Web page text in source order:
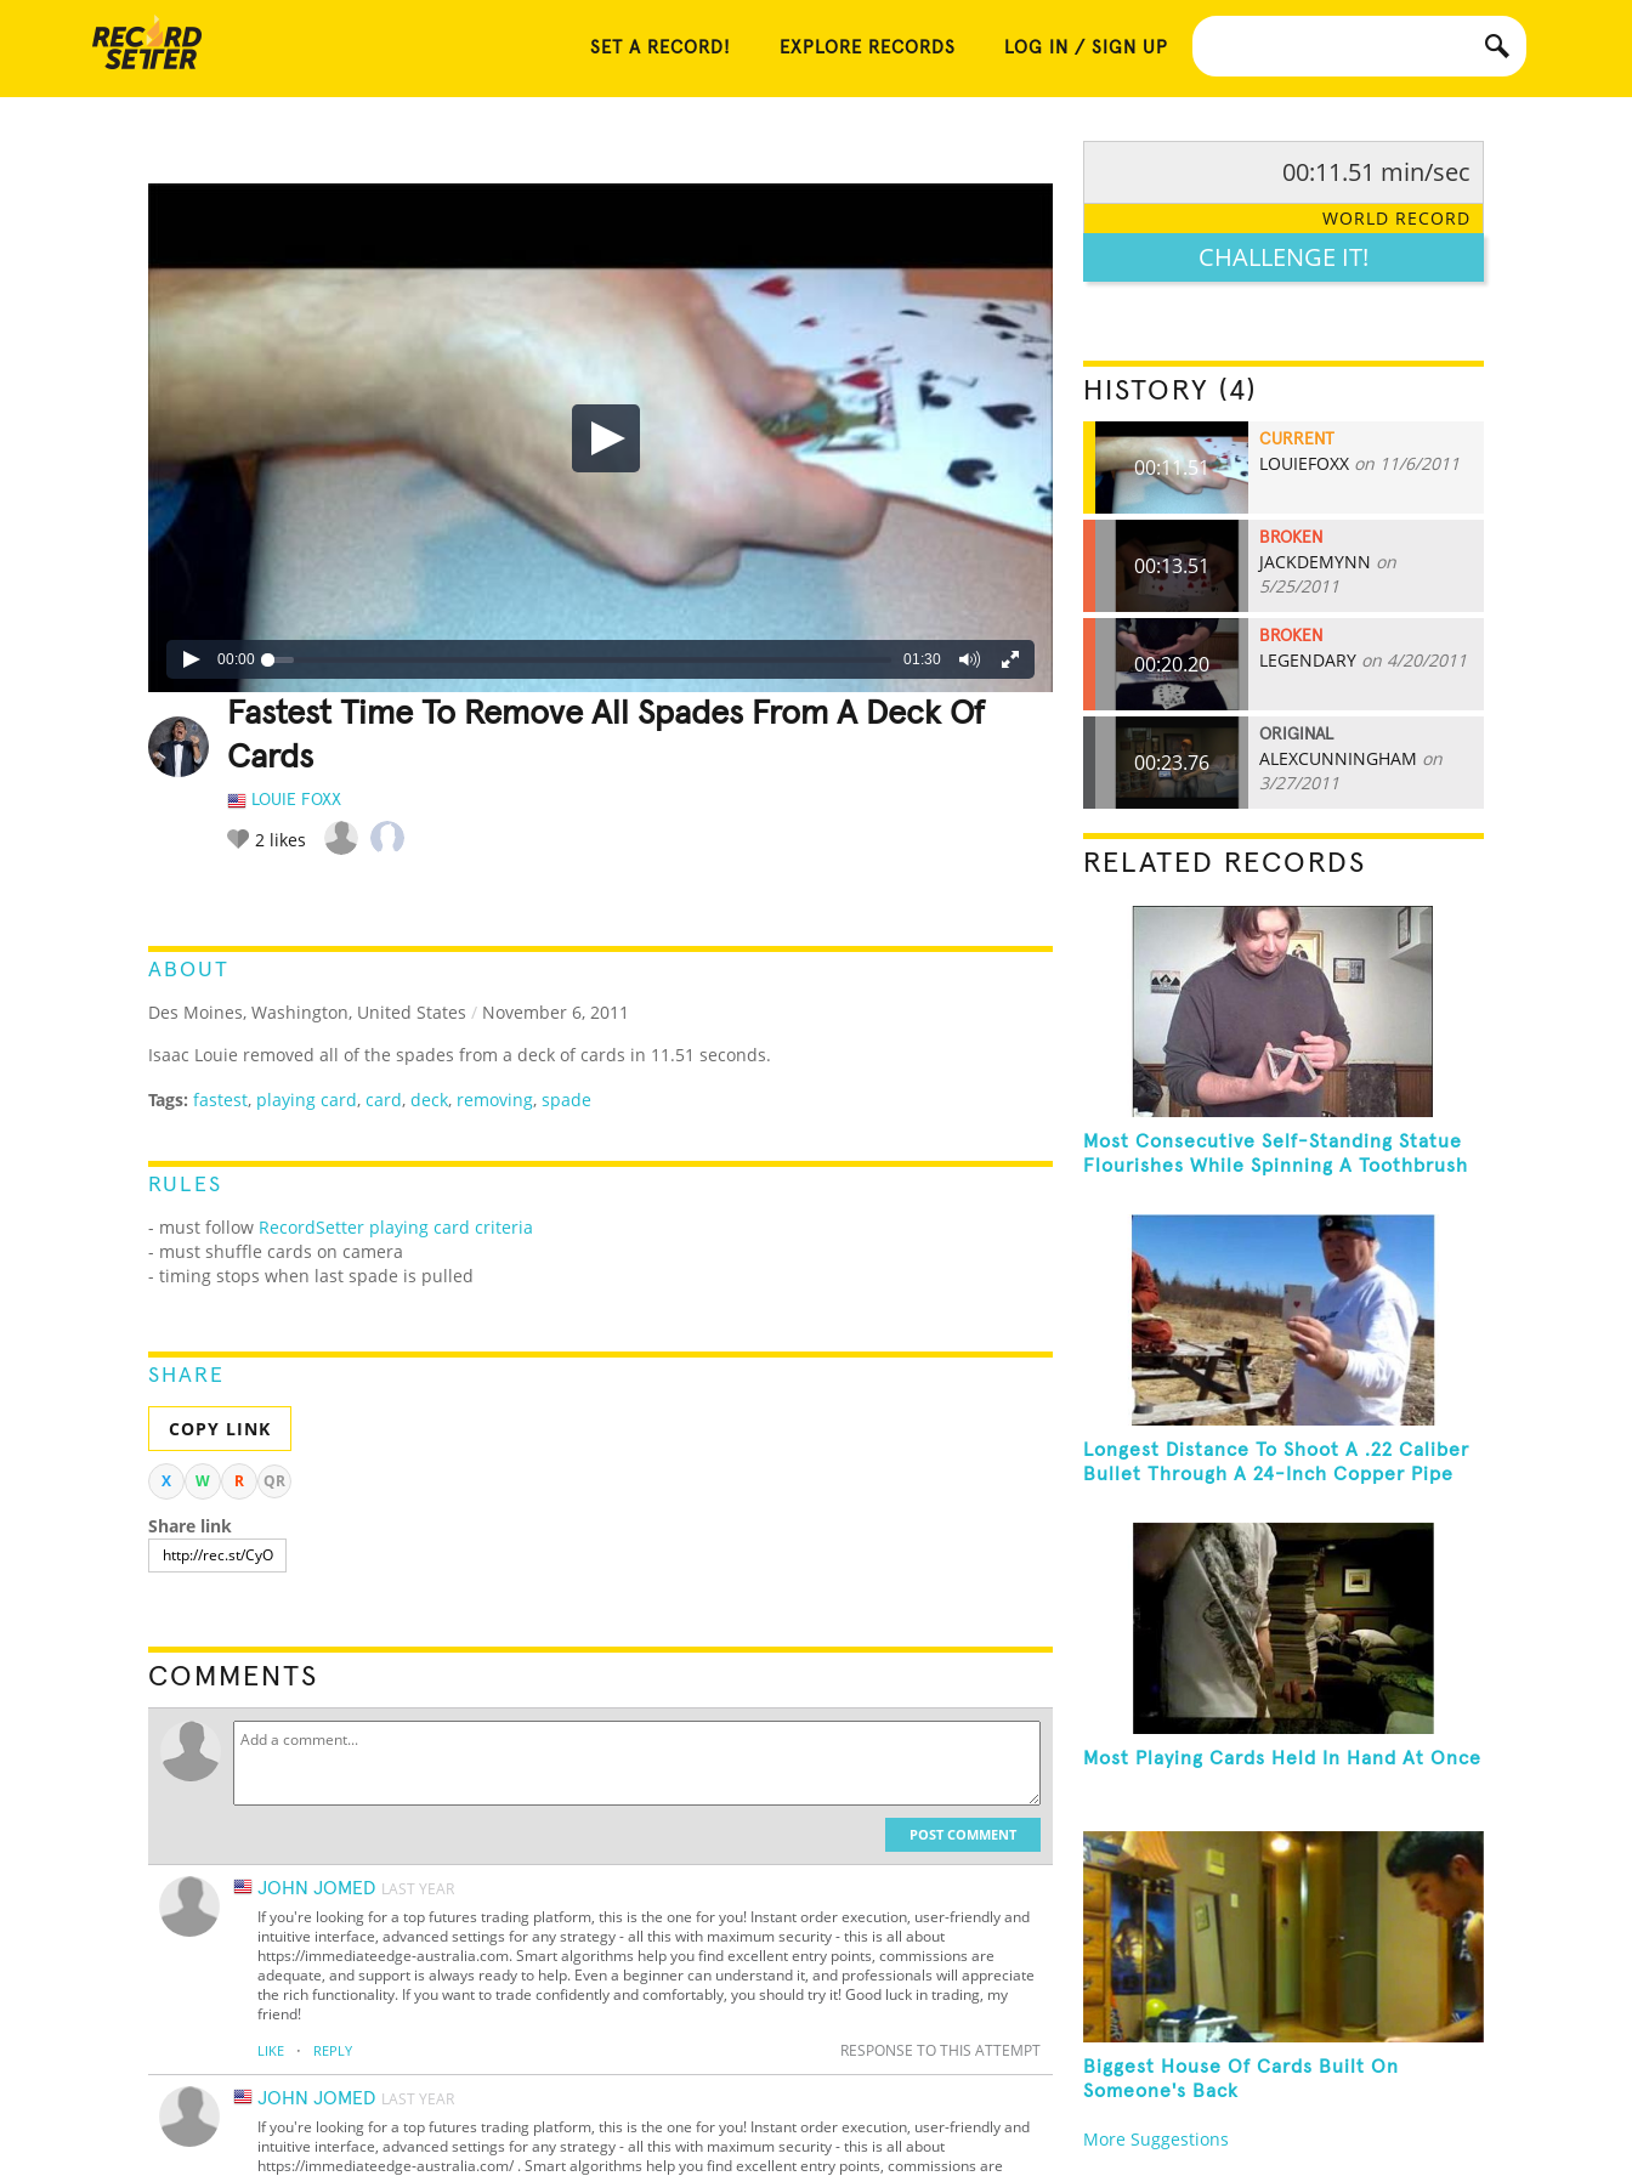
SET A RECORD! EXPLORE RECORDS LOG IN / SIGN UP
00:00 01:30
Fastest Time To Remove All Spades From A Deck Of
Cards
LOUIE FOXX
2 likes
ABOUT
Des Moines, Washington, United States / November 6, 2011
Isaac Louie removed all of the spades from a deck of cards in 11.51 seconds.
Tags: fastest, playing card, card, deck, removing, spade
RULES
- must follow RecordSetter playing card criteria
- must shuffle cards on camera
- timing stops when last spade is pulled
SHARE
COPY LINK
X W R QR
Share link
COMMENTS
POST COMMENT
JOHN JOMED LAST YEAR
If you're looking for a top futures trading platform, this is the one for you! Instant order execution, user-friendly and
intuitive interface, advanced settings for any strategy - all this with maximum security - this is all about
https://immediateedge-australia.com. Smart algorithms help you find excellent entry points, commissions are
adequate, and support is always ready to help. Even a beginner can understand it, and professionals will appreciate
the rich functionality. If you want to trade confidently and comfortably, you should try it! Good luck in trading, my
friend!
LIKE · REPLY RESPONSE TO THIS ATTEMPT
JOHN JOMED LAST YEAR
If you're looking for a top futures trading platform, this is the one for you! Instant order execution, user-friendly and
intuitive interface, advanced settings for any strategy - all this with maximum security - this is all about
https://immediateedge-australia.com/ . Smart algorithms help you find excellent entry points, commissions are
00:11.51 min/sec
WORLD RECORD
CHALLENGE IT!
HISTORY (4)
00:11.51
CURRENT
LOUIEFOXX on 11/6/2011
00:13.51
BROKEN
JACKDEMYNN on
5/25/2011
00:20.20
BROKEN
LEGENDARY on 4/20/2011
00:23.76
ORIGINAL
ALEXCUNNINGHAM on
3/27/2011
RELATED RECORDS
Most Consecutive Self-Standing Statue
Flourishes While Spinning A Toothbrush
Longest Distance To Shoot A .22 Caliber
Bullet Through A 24-Inch Copper Pipe
Most Playing Cards Held In Hand At Once
Biggest House Of Cards Built On
Someone's Back
More Suggestions